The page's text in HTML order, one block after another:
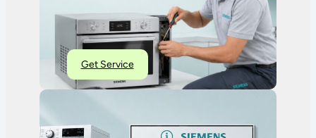
Get Service